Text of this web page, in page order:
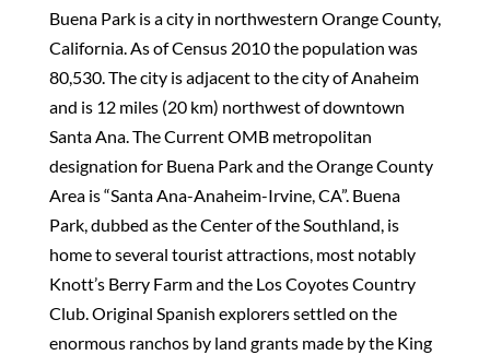
Buena Park is a city in northwestern Orange County,
California. As of Census 2010 the population was
80,530. The city is adjacent to the city of Anaheim
and is 12 miles (20 km) northwest of downtown
Santa Ana. The Current OMB metropolitan
designation for Buena Park and the Orange County
Area is “Santa Ana-Anaheim-Irvine, CA”. Buena
Park, dubbed as the Center of the Southland, is
home to several tourist attractions, most notably
Knott’s Berry Farm and the Los Coyotes Country
Club. Original Spanish explorers settled on the
enormous ranchos by land grants made by the King